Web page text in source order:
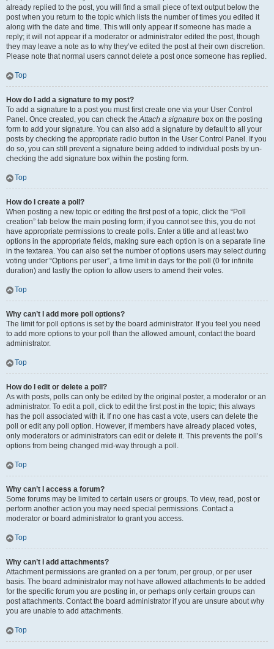
already replied to the post, you will find a small piece of text output below the
post when you return to the topic which lists the number of times you edited it
along with the date and time. This will only appear if someone has made a
reply; it will not appear if a moderator or administrator edited the post, though
they may leave a note as to why they’ve edited the post at their own discretion.
Please note that normal users cannot delete a post once someone has replied.
Top
How do I add a signature to my post?
To add a signature to a post you must first create one via your User Control
Panel. Once created, you can check theAttach a signature box on the posting
form to add your signature. You can also add a signature by default to all your
posts by checking the appropriate radio button in the User Control Panel. If you
do so, you can still prevent a signature being added to individual posts by un-
checking the add signature box within the posting form.
Top
How do I create a poll?
When posting a new topic or editing the first post of a topic, click the “Poll
creation” tab below the main posting form; if you cannot see this, you do not
have appropriate permissions to create polls. Enter a title and at least two
options in the appropriate fields, making sure each option is on a separate line
in the textarea. You can also set the number of options users may select during
voting under “Options per user”, a time limit in days for the poll (0 for infinite
duration) and lastly the option to allow users to amend their votes.
Top
Why can’t I add more poll options?
The limit for poll options is set by the board administrator. If you feel you need
to add more options to your poll than the allowed amount, contact the board
administrator.
Top
How do I edit or delete a poll?
As with posts, polls can only be edited by the original poster, a moderator or an
administrator. To edit a poll, click to edit the first post in the topic; this always
has the poll associated with it. If no one has cast a vote, users can delete the
poll or edit any poll option. However, if members have already placed votes,
only moderators or administrators can edit or delete it. This prevents the poll’s
options from being changed mid-way through a poll.
Top
Why can’t I access a forum?
Some forums may be limited to certain users or groups. To view, read, post or
perform another action you may need special permissions. Contact a
moderator or board administrator to grant you access.
Top
Why can’t I add attachments?
Attachment permissions are granted on a per forum, per group, or per user
basis. The board administrator may not have allowed attachments to be added
for the specific forum you are posting in, or perhaps only certain groups can
post attachments. Contact the board administrator if you are unsure about why
you are unable to add attachments.
Top